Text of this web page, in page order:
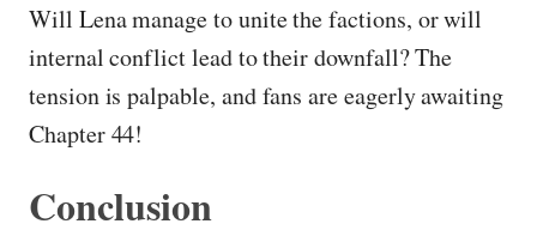
Will Lena manage to unite the factions, or will
internal conflict lead to their downfall? The
tension is palpable, and fans are eagerly awaiting
Chapter 44!
Conclusion